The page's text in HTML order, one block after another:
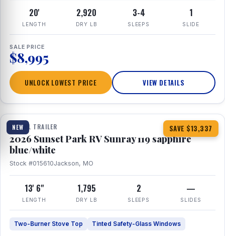
20'
LENGTH
2,920
DRY LB
3-4
SLEEPS
1
SLIDE
SALE PRICE
$8,995
UNLOCK LOWEST PRICE VIEW DETAILS
NEW SAVE $13,337
1 / 10
TRAVEL TRAILER
2026 Sunset Park RV Sunray 119 sapphire
blue/white
Stock #015610Jackson, MO
13' 6"
LENGTH
1,795
DRY LB
2
SLEEPS
—
SLIDES
Two-Burner Stove Top Tinted Safety-Glass Windows